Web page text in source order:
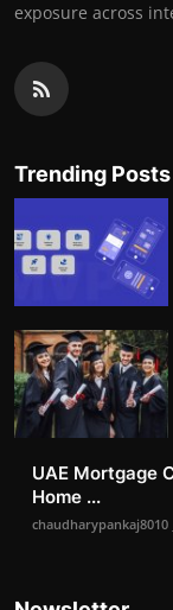
exposure across
Trending Posts
UAE Mortgage
Home ...
chaudharypankaj8010